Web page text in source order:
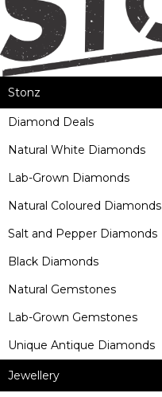
Stonz
Diamond Deals
Natural White Diamonds
Lab-Grown Diamonds
Natural Coloured Diamonds
Salt and Pepper Diamonds
Black Diamonds
Natural Gemstones
Lab-Grown Gemstones
Unique Antique Diamonds
Jewellery